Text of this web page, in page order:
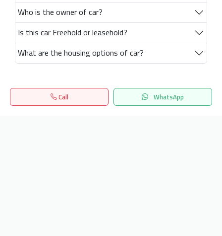
Who is the owner of car?
Is this car Freehold or leasehold?
What are the housing options of car?
Call WhatsApp
Home Search المفضلة Menu